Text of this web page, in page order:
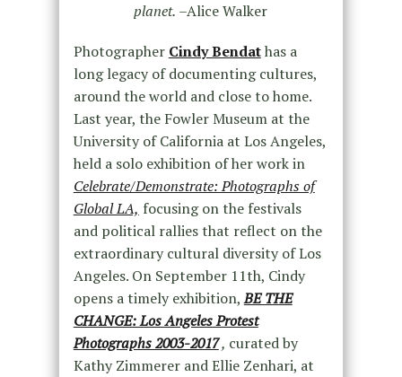
planet. –Alice Walker
Photographer Cindy Bendathas a
long legacy of documenting cultures,
around the world and close to home.
Last year, the Fowler Museum at the
University of California at Los Angeles,
held a solo exhibition of her work in
Celebrate/Demonstrate: Photographs of
Global LA, focusing on the festivals
and political rallies that reflect on the
extraordinary cultural diversity of Los
Angeles. On September 11th, Cindy
opens a timely exhibition,BE THE
CHANGE: Los Angeles Protest
Photographs 2003-2017, curated by
Kathy Zimmerer and Ellie Zenhari, at